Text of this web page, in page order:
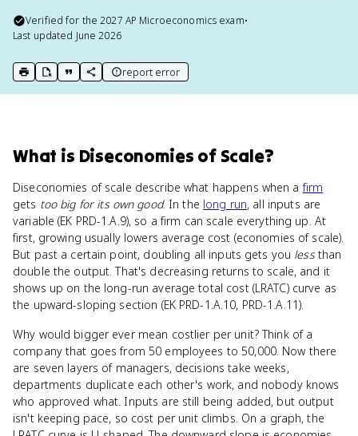
Verified for the2027 AP Microeconomics exam•
Last updated June 2026
print key term
export to Google Doc
copy citation
copy link to this page
report error
What is Diseconomies of Scale?
Diseconomies of scale describe what happens when afirm
gets too big for its own good. In the long run, all inputs are
variable (EK PRD-1.A.9), so a firm can scale everything up. At
first, growing usually lowers average cost (economies of scale).
But past a certain point, doubling all inputs gets you lessthan
double the output. That's decreasing returns to scale, and it
shows up on the long-run average total cost (LRATC) curve as
the upward-sloping section (EK PRD-1.A.10, PRD-1.A.11).
Why would bigger ever mean costlier per unit? Think of a
company that goes from 50 employees to 50,000. Now there
are seven layers of managers, decisions take weeks,
departments duplicate each other's work, and nobody knows
who approved what. Inputs are still being added, but output
isn't keeping pace, so cost per unit climbs. On a graph, the